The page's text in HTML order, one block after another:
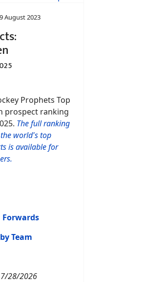
August 2023
Prophets Top
prospect ranking
The full ranking
world's top
is available for
Forwards
Team
28/2026